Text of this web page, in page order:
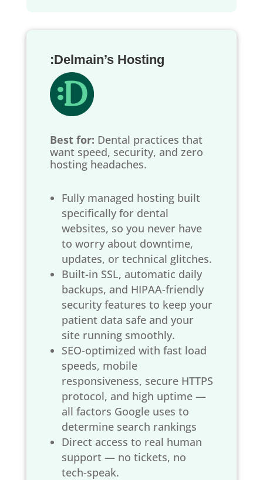
:Delmain’s Hosting
Best for: Dental practices that
want speed, security, and zero
hosting headaches.
Fully managed hosting built
specifically for dental
websites, so you never have
to worry about downtime,
updates, or technical glitches.
Built-in SSL, automatic daily
backups, and HIPAA-friendly
security features to keep your
patient data safe and your
site running smoothly.
SEO-optimized with fast load
speeds, mobile
responsiveness, secure HTTPS
protocol, and high uptime —
all factors Google uses to
determine search rankings
Direct access to real human
support — no tickets, no
tech-speak.